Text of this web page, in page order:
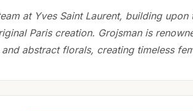
at Yves Saint Laurent, building
Paris creation. Grojsman is
abstract florals, creating timeless